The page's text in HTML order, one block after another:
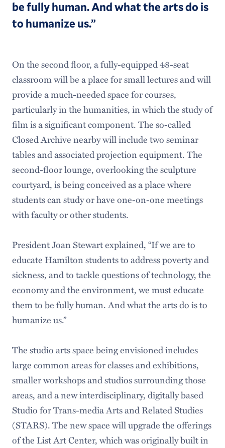
be fully human. And what the arts do is
to humanize us.”
On the second floor, a fully-equipped 48-seat
classroom will be a place for small lectures and will
provide a much-needed space for courses,
particularly in the humanities, in which the study of
film is a significant component. The so-called
Closed Archive nearby will include two seminar
tables and associated projection equipment. The
second-floor lounge, overlooking the sculpture
courtyard, is being conceived as a place where
students can study or have one-on-one meetings
with faculty or other students.
President Joan Stewart explained, “If we are to
educate Hamilton students to address poverty and
sickness, and to tackle questions of technology, the
economy and the environment, we must educate
them to be fully human. And what the arts do is to
humanize us.”
The studio arts space being envisioned includes
large common areas for classes and exhibitions,
smaller workshops and studios surrounding those
areas, and a new interdisciplinary, digitally based
Studio for Trans-media Arts and Related Studies
(STARS). The new space will upgrade the offerings
of the List Art Center, which was originally built in